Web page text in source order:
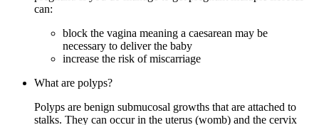
can:
block the vagina meaning a caesarean may be
necessary to deliver the baby
increase the risk of miscarriage
What are polyps?
Polyps are benign submucosal growths that are attached to
stalks. They can occur in the uterus (womb) and the cervix